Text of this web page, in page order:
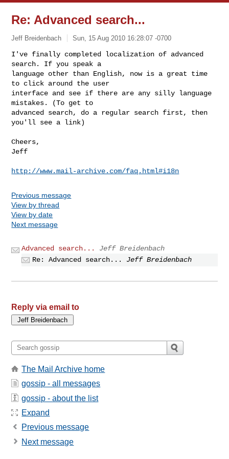
Re: Advanced search...
Jeff Breidenbach Sun, 15 Aug 2010 16:28:07 -0700
I've finally completed localization of advanced
search. If you speak a
language other than English, now is a great time
to click around the user
interface and see if there are any silly language
mistakes. (To get to
advanced search, do a regular search first, then
you'll see a link)
Cheers,
Jeff
http://www.mail-archive.com/faq.html#i18n
Previous message
View by thread
View by date
Next message
Advanced search...
Jeff Breidenbach
Re: Advanced search...
Jeff Breidenbach
Reply via email to
The Mail Archive home
gossip - all messages
gossip - about the list
Expand
Previous message
Next message